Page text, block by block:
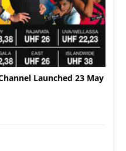
Launched 23 May